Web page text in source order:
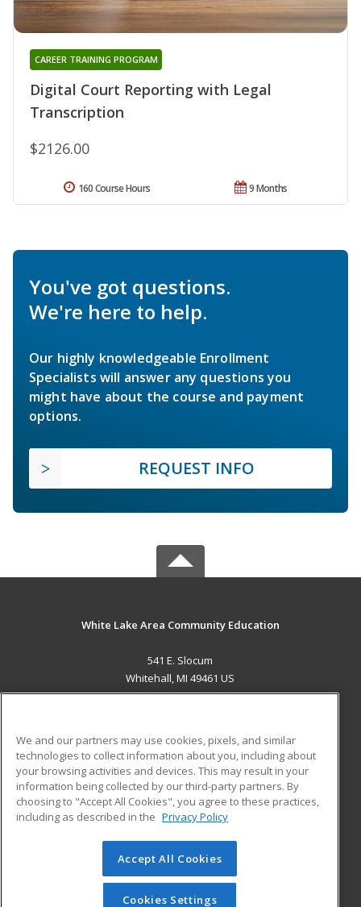
Digital Court Reporting with Legal
Transcription
CAREER TRAINING PROGRAM
$2126.00
9 Months
160 Course Hours
You've got questions.
We're here to help.
Our highly knowledgeable Enrollment
Specialists will answer any questions you
might have about the course and payment
options.
REQUEST INFO
White Lake Area Community Education
541 E. Slocum
Whitehall, MI 49461 US
ADDITIONAL RESOURCES
Military
Financial Assistance
Help
Student Blog
© 2026 ed2go, a division of Cengage Learning. All rights
reserved. The material on this site cannot be reproduced or
redistributed unless you have obtained prior written
We and our partners may use cookies, pixels, and similar
technologies to collect information about you, including about
your browsing activities and devices. This may result in your
information being collected by our third-party partners. By
choosing to "Accept All Cookies", you agree to these practices,
including as described in the Privacy Policy
Accept All Cookies
Cookies Settings